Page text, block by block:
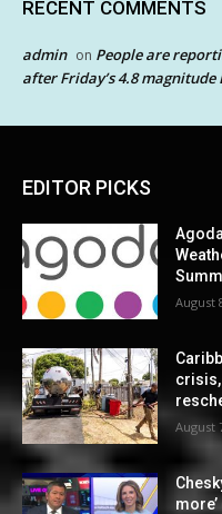
RECENT COMMENTS
admin on People are
after Friday’s 4.8 magnitude
EDITOR PICKS
August
August